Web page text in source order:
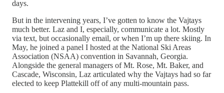
days.
But in the intervening years, I’ve gotten to know the Vajtays
much better. Laz and I, especially, communicate a lot. Mostly
via text, but occasionally email, or when I’m up there skiing. In
May, he joined a panel I hosted at the National Ski Areas
Association (NSAA) convention in Savannah, Georgia.
Alongside the general managers of Mt. Rose, Mt. Baker, and
Cascade, Wisconsin, Laz articulated why the Vajtays had so far
elected to keep Plattekill off of any multi-mountain pass.